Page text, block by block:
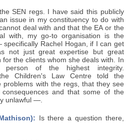
SEN regs. I have said this publicly
issue in my constituency to do with
deal with and that the EA or the
with, my go-to organisation is the
Rachel Hogan, if I can get
not just great expertise but great
the clients whom she deals with. In
of the highest integrity.
Children's Law Centre told the
problems with the regs, that they see
and that some of the
unlawful —.
Is there a question there,